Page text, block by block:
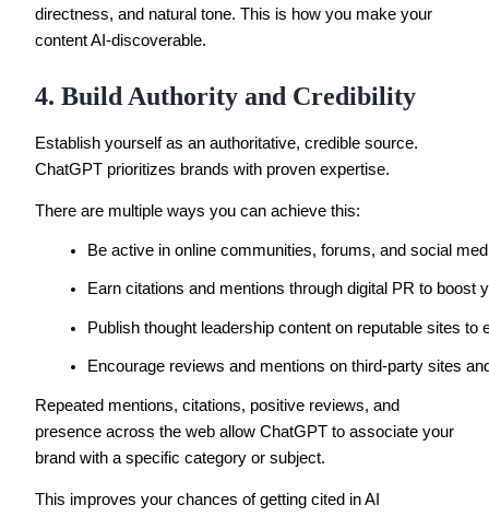
directness, and natural tone. This is how you make your
content AI-discoverable.
4. Build Authority and Credibility
Establish yourself as an authoritative, credible source.
ChatGPT prioritizes brands with proven expertise.
There are multiple ways you can achieve this:
Be active in online communities, forums, and social
Earn citations and mentions through digital PR to boost
Publish thought leadership content on reputable sites
Encourage reviews and mentions on third-party sites
Repeated mentions, citations, positive reviews, and
presence across the web allow ChatGPT to associate your
brand with a specific category or subject.
This improves your chances of getting cited in AI